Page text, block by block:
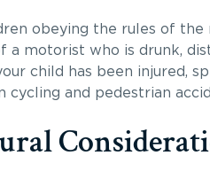
obeying the rules of the
a motorist who is drunk,
child has been injured,
cycling and pedestrian